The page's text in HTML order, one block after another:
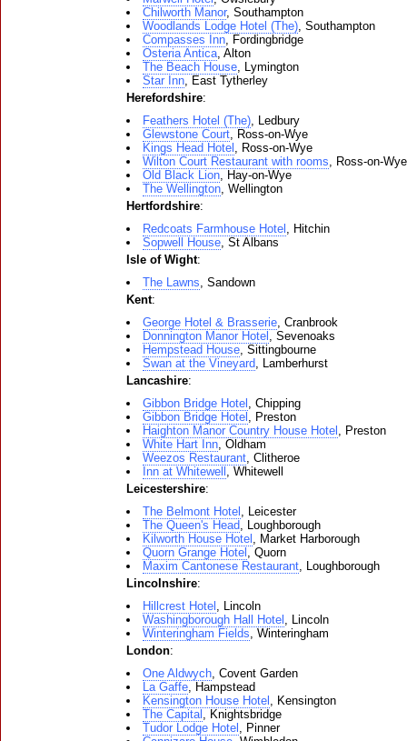
Chilworth Manor, Southampton
Woodlands Lodge Hotel (The), Southampton
Compasses Inn, Fordingbridge
Osteria Antica, Alton
The Beach House, Lymington
Star Inn, East Tytherley
Herefordshire:
Feathers Hotel (The), Ledbury
Glewstone Court, Ross-on-Wye
Kings Head Hotel , Ross-on-Wye
Wilton Court Restaurant with rooms, Ross-on-Wye
Old Black Lion, Hay-on-Wye
The Wellington, Wellington
Hertfordshire:
Redcoats Farmhouse Hotel , Hitchin
Sopwell House, St Albans
Isle of Wight:
The Lawns, Sandown
Kent:
George Hotel & Brasserie, Cranbrook
Donnington Manor Hotel , Sevenoaks
Hempstead House, Sittingbourne
Swan at the Vineyard, Lamberhurst
Lancashire:
Gibbon Bridge Hotel , Chipping
Gibbon Bridge Hotel , Preston
Haighton Manor Country House Hotel , Preston
White Hart Inn, Oldham
Weezos Restaurant, Clitheroe
Inn at Whitewell , Whitewell
Leicestershire:
The Belmont Hotel , Leicester
The Queen's Head, Loughborough
Kilworth House Hotel , Market Harborough
Quorn Grange Hotel , Quorn
Maxim Cantonese Restaurant, Loughborough
Lincolnshire:
Hillcrest Hotel , Lincoln
Washingborough Hall Hotel , Lincoln
Winteringham Fields, Winteringham
London:
One Aldwych, Covent Garden
La Gaffe, Hampstead
Kensington House Hotel , Kensington
The Capital , Knightsbridge
Tudor Lodge Hotel , Pinner